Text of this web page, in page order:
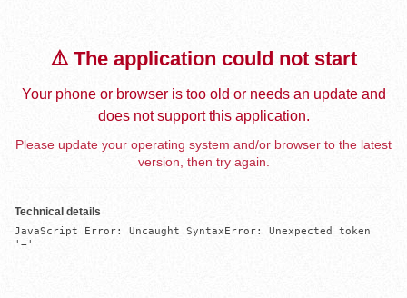
⚠️ The application could not start
Your phone or browser is too old or needs an update and
does not support this application.
Please update your operating system and/or browser to the latest
version, then try again.
Technical details
JavaScript Error: Uncaught SyntaxError: Unexpected token
'='